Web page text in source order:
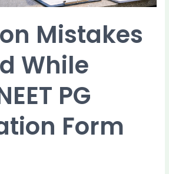
Mistakes
While
PG
Form